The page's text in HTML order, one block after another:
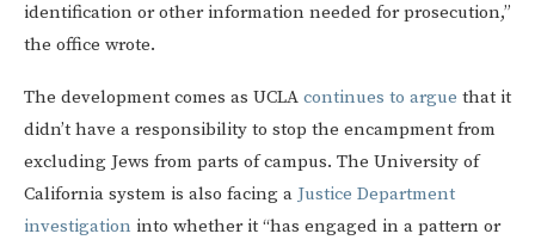
identification or other information needed for prosecution,”
the office wrote.
The development comes as UCLA continues to argue that it
didn’t have a responsibility to stop the encampment from
excluding Jews from parts of campus. The University of
California system is also facing a Justice Department
investigation into whether it “has engaged in a pattern or